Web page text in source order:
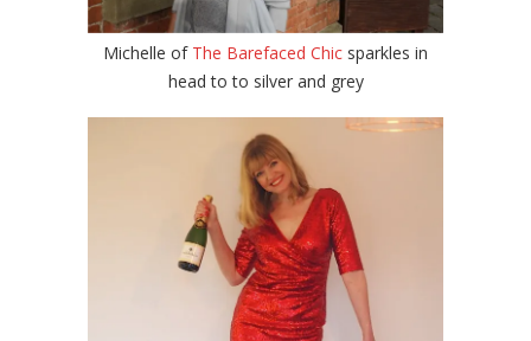
Michelle of The Barefaced Chic sparkles in
head to to silver and grey